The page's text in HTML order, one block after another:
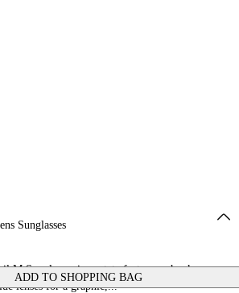
Sunglasses
ADD TO SHOPPING BAG
M Sunglasses in acetate feature a chunky square
lenses for a graphic,...